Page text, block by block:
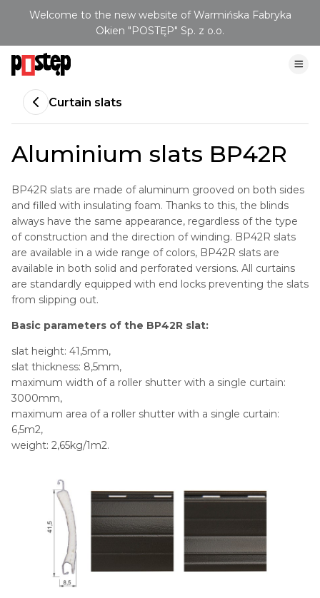
Welcome to the new website of Warmińska Fabryka
Okien "POSTĘP" Sp. z o.o.
Curtain slats
Aluminium slats BP42R
BP42R slats are made of aluminum grooved on both sides
and filled with insulating foam. Thanks to this, the blinds
always have the same appearance, regardless of the type
of construction and the direction of winding. BP42R slats
are available in a wide range of colors, BP42R slats are
available in both solid and perforated versions. All curtains
are standardly equipped with end locks preventing the slats
from slipping out.
Basic parameters of the BP42R slat:
slat height: 41,5mm,
slat thickness: 8,5mm,
maximum width of a roller shutter with a single curtain:
3000mm,
maximum area of a roller shutter with a single curtain:
6,5m2,
weight: 2,65kg/1m2.